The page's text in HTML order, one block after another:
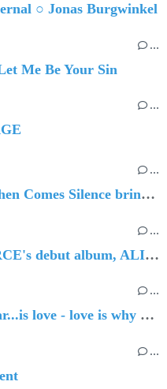
○ Jonas Burgwinkel
…
Me Be Your Sin
…
…
🔵 Post-punk torchbearers Then Comes Silence bring 'Judgement Day', heralding new 'Requiem Ballroom' album
…
🔵 The first single from MERCE's debut album, ALIVE.
…
🔵 what's forgotten in our fear...is love - love is why we're here BY Sam Gravitte
…